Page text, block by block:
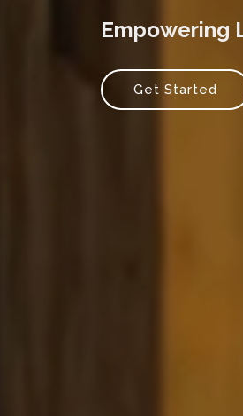
Empowering
Get Started